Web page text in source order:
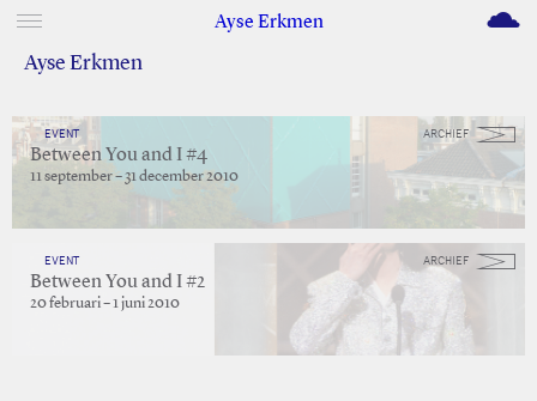
Ayse Erkmen M
Ayse Erkmen
ARCHIEF
EVENT
Between You and I #4
11 september – 31 december 2010
ARCHIEF
EVENT
Between You and I #2
20 februari – 1 juni 2010